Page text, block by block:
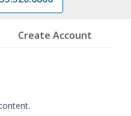
Create Account